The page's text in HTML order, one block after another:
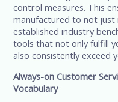
control measures. This
manufactured to not just
established industry
tools that not only fulfill
also consistently exceed
Always-on Customer
Vocabulary